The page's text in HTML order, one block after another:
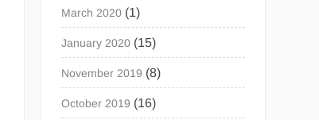
March 2020 (1)
January 2020 (15)
November 2019 (8)
October 2019 (16)